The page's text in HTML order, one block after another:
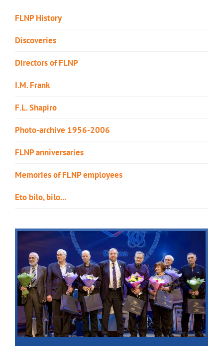
FLNP History
Discoveries
Directors of FLNP
I.M. Frank
F.L. Shapiro
Photo-archive 1956-2006
FLNP anniversaries
Memories of FLNP employees
Eto bilo, bilo...